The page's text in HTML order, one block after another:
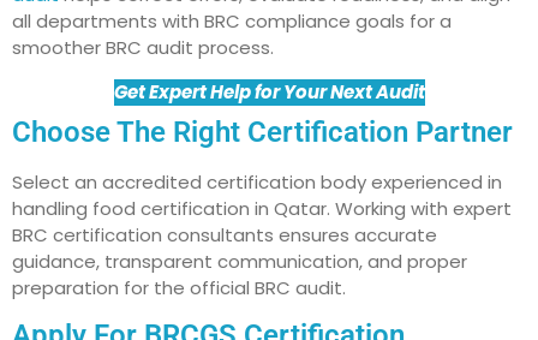
all departments with BRC compliance goals for a
smoother BRC audit process.
Get Expert Help for Your Next Audit
Choose The Right Certification Partner
Select an accredited certification body experienced in
handling food certification in Qatar. Working with expert
BRC certification consultants ensures accurate
guidance, transparent communication, and proper
preparation for the official BRC audit.